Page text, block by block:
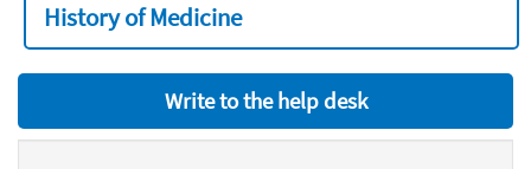
History of Medicine
Write to the help desk